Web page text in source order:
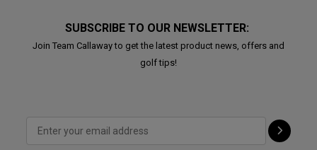
SUBSCRIBE TO OUR NEWSLETTER:
Join Team Callaway to get the latest product news, offers and
golf tips!